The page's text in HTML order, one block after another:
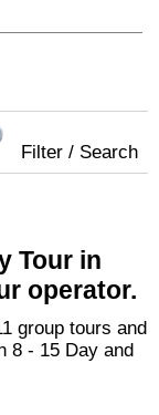
Filter / Search
Tour in
operator.
8 - 15 Day and